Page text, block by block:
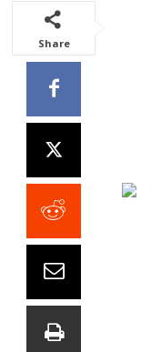
Share